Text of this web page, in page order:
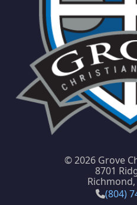
©2026 Grove
8701
Richmond,
(804)